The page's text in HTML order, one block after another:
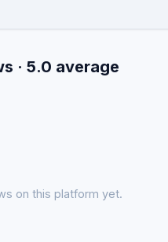
· 5.0 average
on this platform yet.